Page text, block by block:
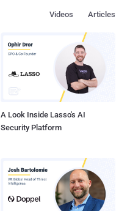
Articles
Videos
A Look Inside Lasso's AI
Security Platform